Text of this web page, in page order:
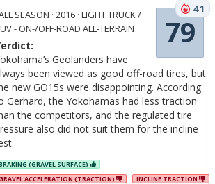
79
41
SEASON · 2016 · LIGHT TRUCK /
- ON-/OFF-ROAD ALL-TERRAIN
Geolanders have
been viewed as good off-road tires, but
new GO15s were disappointing. According
Gerhard, the Yokohamas had less traction
the competitors, and the regulated tire
also did not suit them for the incline
(GRAVEL SURFACE)
ACCELERATION (TRACTION)
INCLINE TRACTION